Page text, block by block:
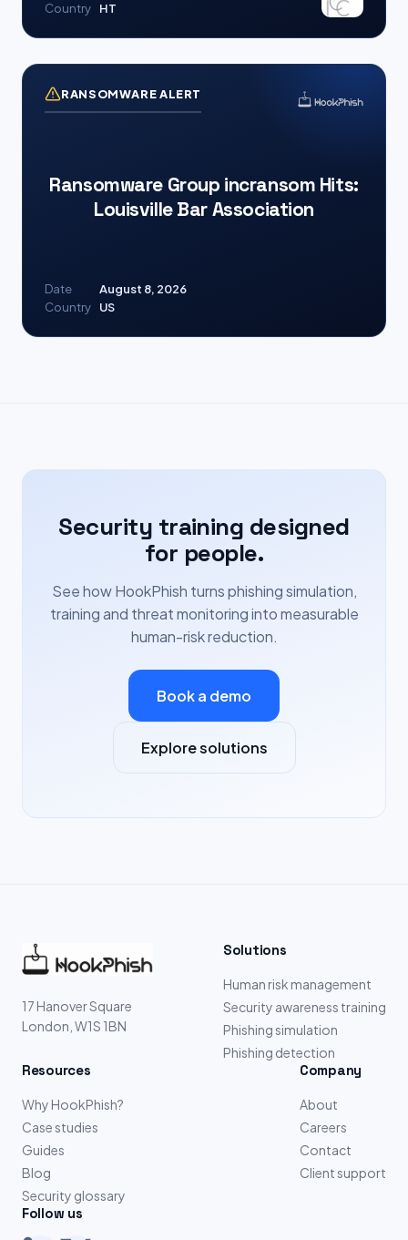
Country
HT
RANSOMWARE ALERT
Ransomware Group incransom Hits:
Louisville Bar Association
Date
August 8, 2026
Country
US
Security training designed
for people.
See how HookPhish turns phishing simulation,
training and threat monitoring into measurable
human-risk reduction.
Book a demo
Explore solutions
17 Hanover Square
London, W1S 1BN
Solutions
Human risk management
Security awareness training
Phishing simulation
Phishing detection
Resources
Why HookPhish?
Case studies
Guides
Blog
Security glossary
Company
About
Careers
Contact
Client support
Follow us